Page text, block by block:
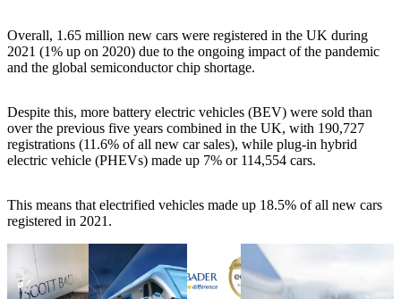
Overall, 1.65 million new cars were registered in the UK during
2021 (1% up on 2020) due to the ongoing impact of the pandemic
and the global semiconductor chip shortage.
Despite this, more battery electric vehicles (BEV) were sold than
over the previous five years combined in the UK, with 190,727
registrations (11.6% of all new car sales), while plug-in hybrid
electric vehicle (PHEVs) made up 7% or 114,554 cars.
This means that electrified vehicles made up 18.5% of all new cars
registered in 2021.